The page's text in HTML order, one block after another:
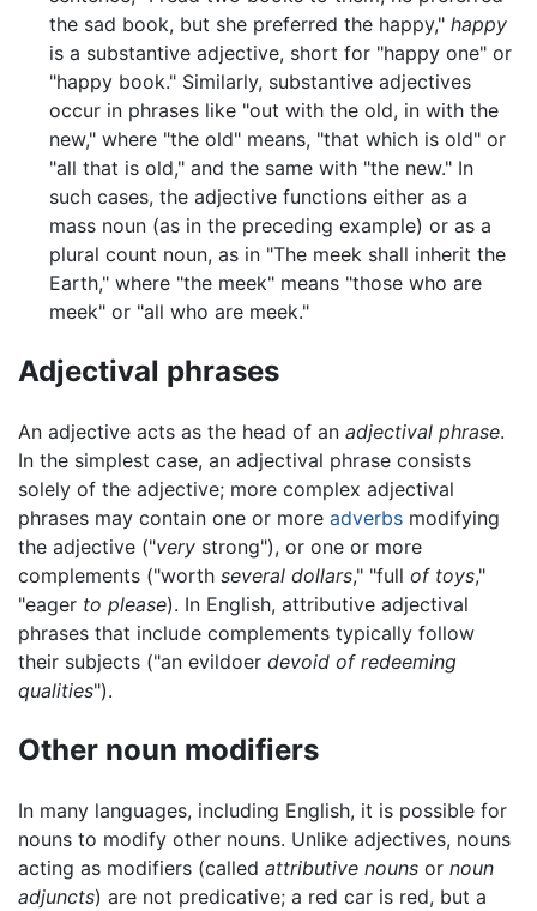
the sad book, but she preferred the happy," happy
is a substantive adjective, short for "happy one" or
"happy book." Similarly, substantive adjectives
occur in phrases like "out with the old, in with the
new," where "the old" means, "that which is old" or
"all that is old," and the same with "the new." In
such cases, the adjective functions either as a
mass noun (as in the preceding example) or as a
plural count noun, as in "The meek shall inherit the
Earth," where "the meek" means "those who are
meek" or "all who are meek."
Adjectival phrases
An adjective acts as the head of an adjectival phrase.
In the simplest case, an adjectival phrase consists
solely of the adjective; more complex adjectival
phrases may contain one or more adverbs modifying
the adjective ("very strong"), or one or more
complements ("worth several dollars," "full of toys,"
"eager to please). In English, attributive adjectival
phrases that include complements typically follow
their subjects ("an evildoer devoid of redeeming
qualities").
Other noun modifiers
In many languages, including English, it is possible for
nouns to modify other nouns. Unlike adjectives, nouns
acting as modifiers (called attributive nouns or noun
adjuncts) are not predicative; a red car is red, but a